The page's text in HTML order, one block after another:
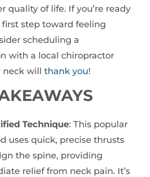
quality of life. If you’re ready
step toward feeling
scheduling a
with a local chiropractor
neck will thank you!
Technique: This popular
uses quick, precise thrusts
the spine, providing
relief from neck pain. It’s